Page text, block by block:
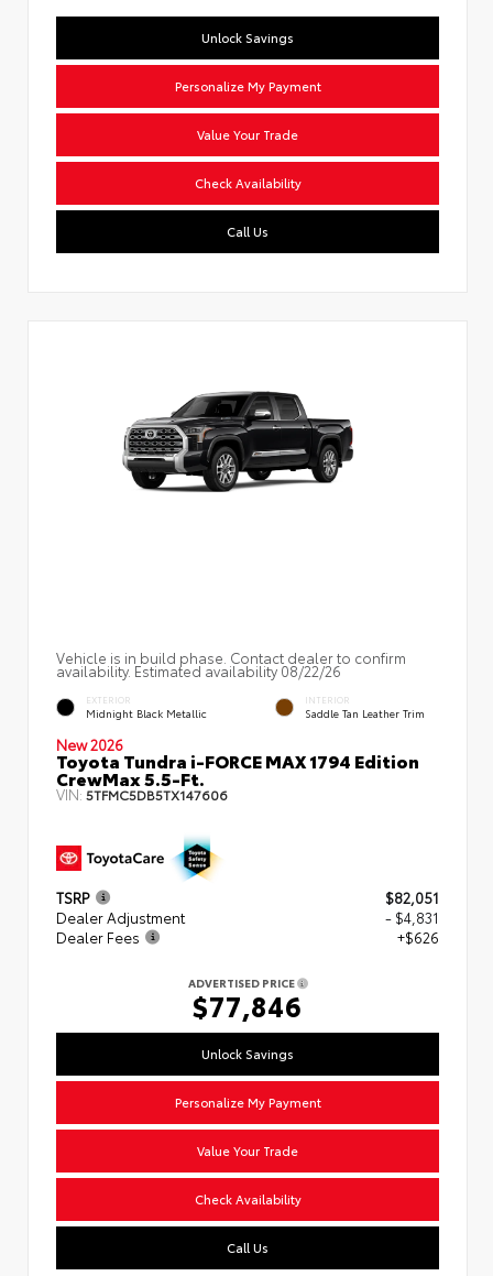
Unlock Savings
Personalize My Payment
Value Your Trade
Check Availability
Call Us
Vehicle is in build phase. Contact dealer to confirm
availability. Estimated availability 08/22/26
EXTERIOR
Midnight Black Metallic
INTERIOR
Saddle Tan Leather Trim
New 2026
Toyota Tundra i-FORCE MAX 1794 Edition
CrewMax 5.5-Ft.
VIN: 5TFMC5DB5TX147606
TSRP
$82,051
Dealer Adjustment
- $4,831
Dealer Fees
+$626
ADVERTISED PRICE
$77,846
Unlock Savings
Personalize My Payment
Value Your Trade
Check Availability
Call Us